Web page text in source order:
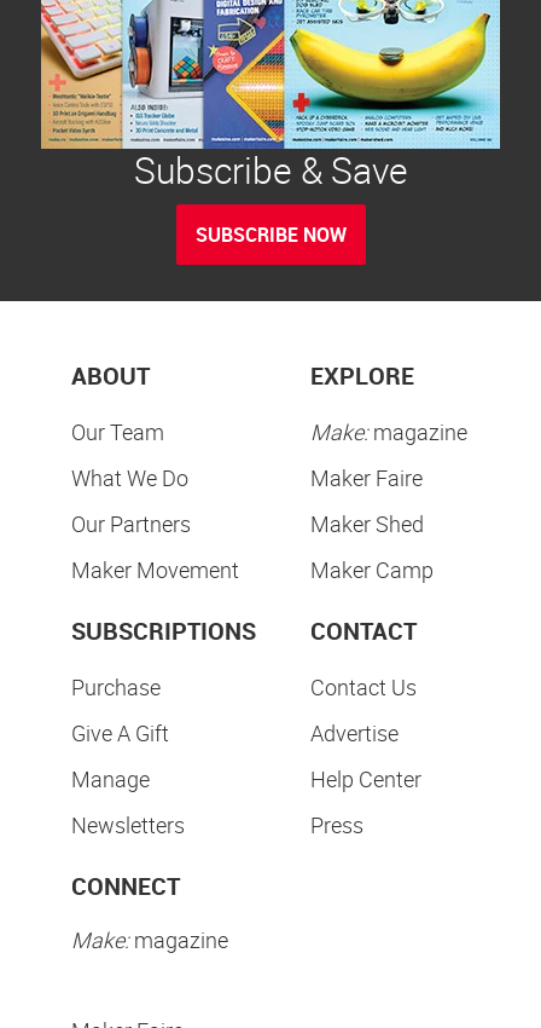
Subscribe & Save
SUBSCRIBE NOW
ABOUT
Our Team
What We Do
Our Partners
Maker Movement
EXPLORE
Make:magazine
Maker Faire
Maker Shed
Maker Camp
SUBSCRIPTIONS
Purchase
Give A Gift
Manage
Newsletters
CONTACT
Contact Us
Advertise
Help Center
Press
CONNECT
Make:magazine